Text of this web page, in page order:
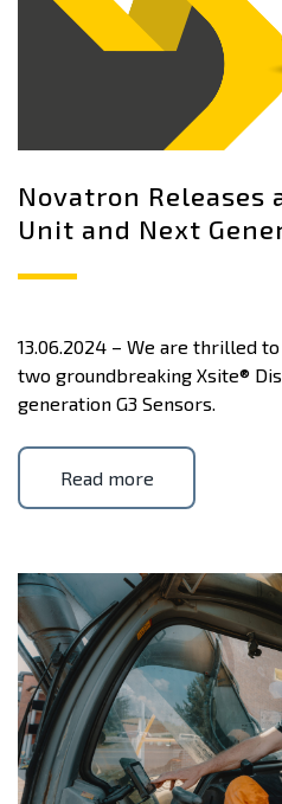
Novatron Releases
Unit and Next
13.06.2024 – We are thrilled
two groundbreaking Xsite®
generation G3 Sensors.
Read more